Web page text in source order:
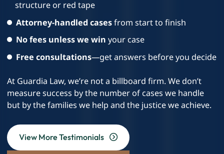
structure or red tape
Attorney-handled casesfrom start to finish
No fees unless we win your case
Free consultations—get answers before you decide
At Guardia Law, we’re not a billboard firm. We don’t
measure success by the number of cases we handle
but by the families we help and the justice we achieve.
View More Testimonials